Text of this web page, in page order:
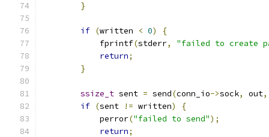
}
if (written < 0)
{
            fprintf
(stderr,
"failed to create
return;
}
ssize_t sent = send(conn_io->sock, out,
if (sent != written)
{
            perror
("failed to send");
return;